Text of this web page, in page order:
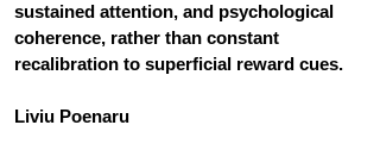
sustained attention, and psychological
coherence, rather than constant
recalibration to superficial reward cues.
Liviu Poenaru